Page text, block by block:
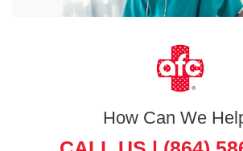
How Can We